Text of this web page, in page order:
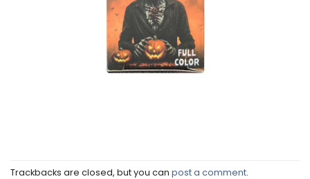
Trackbacks are closed, but you can post a comment.